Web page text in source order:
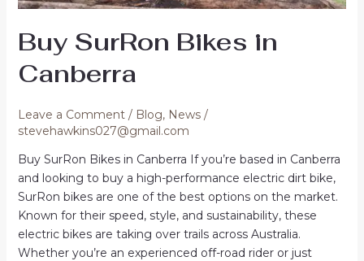
Buy SurRon Bikes in
Canberra
Leave a Comment / Blog, News/
stevehawkins027@gmail.com
Buy SurRon Bikes in Canberra If you’re based in Canberra
and looking to buy a high-performance electric dirt bike,
SurRon bikes are one of the best options on the market.
Known for their speed, style, and sustainability, these
electric bikes are taking over trails across Australia.
Whether you’re an experienced off-road rider or just